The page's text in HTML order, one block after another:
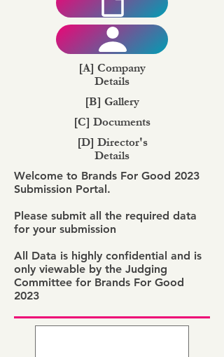
[A] Company
Details
[B] Gallery
[C] Documents
[D] Director's
Details
Welcome to Brands For Good 2023
Submission Portal.
Please submit all the required data
for your submission
All Data is highly confidential and is
only viewable by the Judging
Committee for Brands For Good
2023